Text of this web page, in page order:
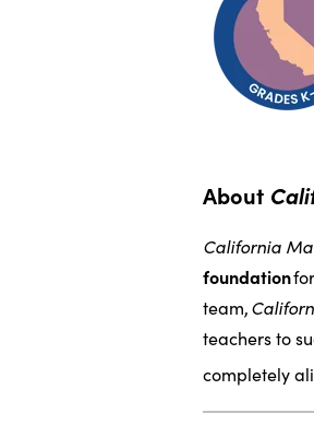
About
California
foundation
team,
teachers to
completely